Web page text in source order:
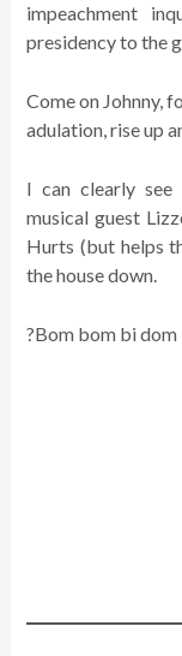
impeachment
presidency to the
Come on Johnny,
adulation, rise up
I can clearly see
musical guest
Hurts (but helps
the house down.
?Bom bom bi dom